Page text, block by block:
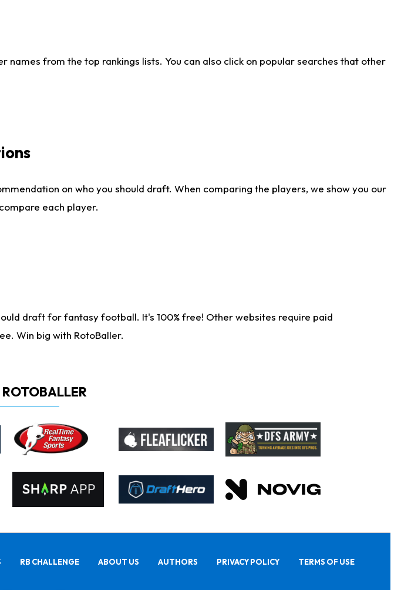
from the top rankings lists. You can also click on popular searches that other
on who you should draft. When comparing the players, we show you our
each player.
draft for fantasy football. It's 100% free! Other websites require paid
Win big with RotoBaller.
RB CHALLENGE ABOUT US AUTHORS PRIVACY POLICY TERMS OF USE